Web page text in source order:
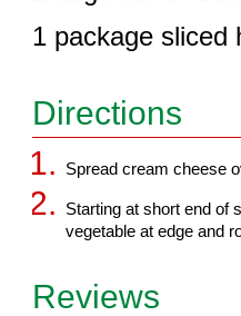
1 package sliced
Directions
Spread cream cheese
Starting at short end of
vegetable at edge and
Reviews